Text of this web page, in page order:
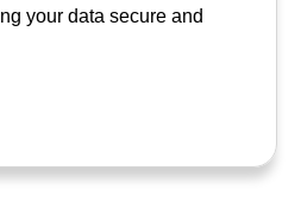
your data secure and